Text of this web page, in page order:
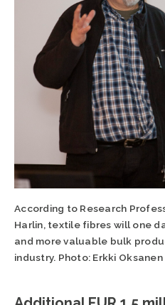
According to Research
Harlin, textile fibres will one
and more valuable bulk
industry. Photo: Erkki Oksanen